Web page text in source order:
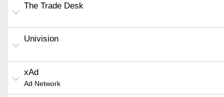
The Trade Desk
Univision
xAd
Ad Network